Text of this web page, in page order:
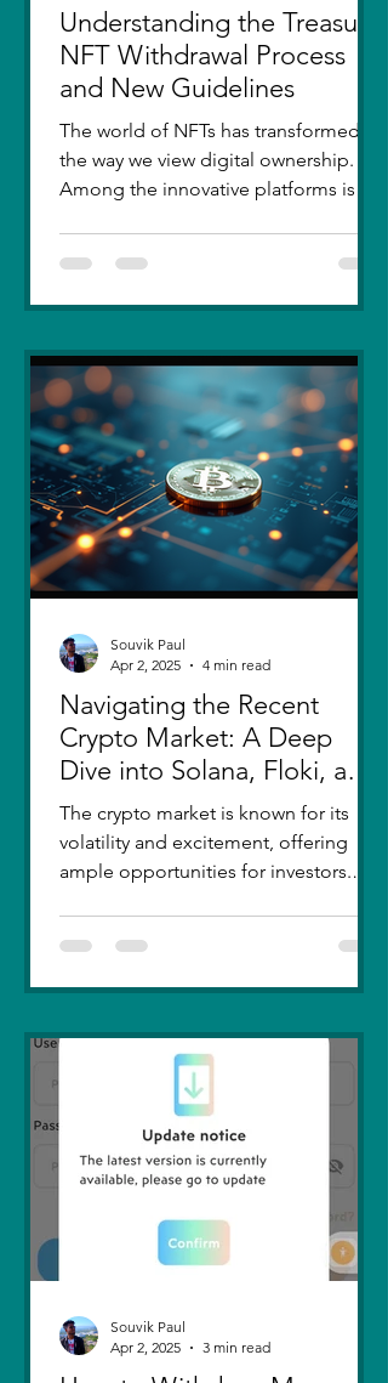
Understanding the Treasure
NFT Withdrawal Process
and New Guidelines
The world of NFTs has transformed
the way we view digital ownership.
Among the innovative platforms is
Navigating the Recent
Crypto Market: A Deep
Dive into Solana, Floki, and
Pepe
The crypto market is known for its
volatility and excitement, offering
ample opportunities for investors.
Souvik Paul
Apr 2, 2025
4 min read
Souvik Paul
Apr 2, 2025
3 min read